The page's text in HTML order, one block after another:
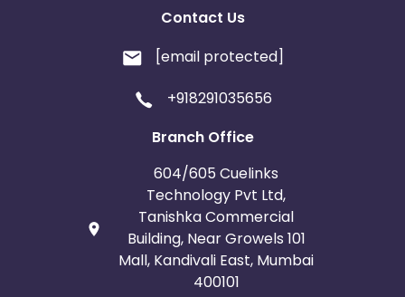
Contact Us
[email protected]
+918291035656
Branch Office
604/605 Cuelinks
Technology Pvt Ltd,
Tanishka Commercial
Building, Near Growels 101
Mall, Kandivali East, Mumbai
400101